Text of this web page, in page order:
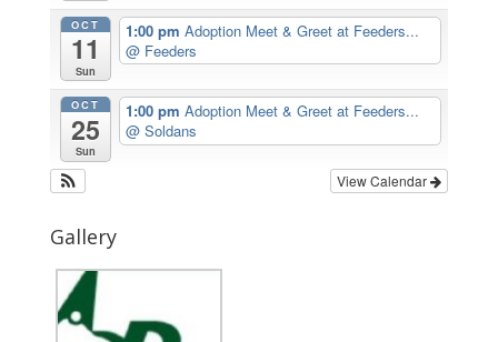
OCT
11
Sun
1:00 pmAdoption Meet & Greet at Feeders...
@ Feeders
OCT
25
Sun
1:00 pmAdoption Meet & Greet at Feeders...
@ Soldans
View Calendar
Gallery